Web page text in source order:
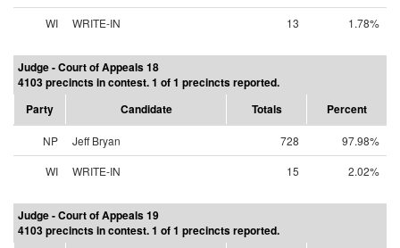
WI WRITE-IN 13 1.78%
Judge - Court of Appeals 18
4103 precincts in contest. 1 of 1 precincts reported.
Party
Candidate Totals Percent
NP Jeff Bryan 728
97.98%
WI
WRITE-IN 15 2.02%
Judge - Court of Appeals 19
4103 precincts in contest. 1 of 1 precincts reported.